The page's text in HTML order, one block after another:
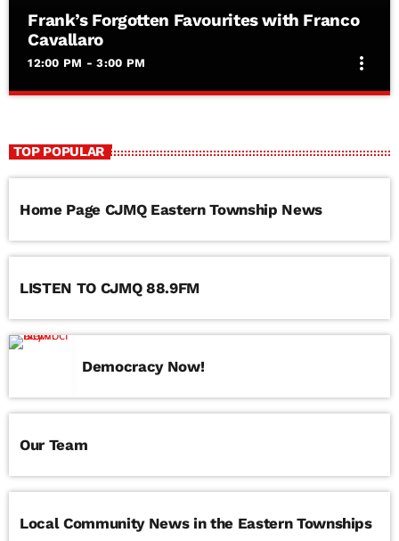
Frank’s Forgotten Favourites with Franco
Cavallaro
12:00 PM - 3:00 PM more_vert
Frank’s Forgotten Favourites with Franco Cavallaro
TOP POPULAR
Home Page CJMQ Eastern Township News
LISTEN TO CJMQ 88.9FM
Democracy Now!
Our Team
Local Community News in the Eastern Townships